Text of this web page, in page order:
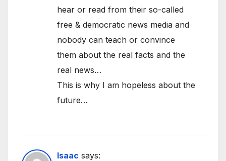
hear or read from their so-called
free & democratic news media and
nobody can teach or convince
them about the real facts and the
real news…
This is why I am hopeless about the
future…
Isaac says: